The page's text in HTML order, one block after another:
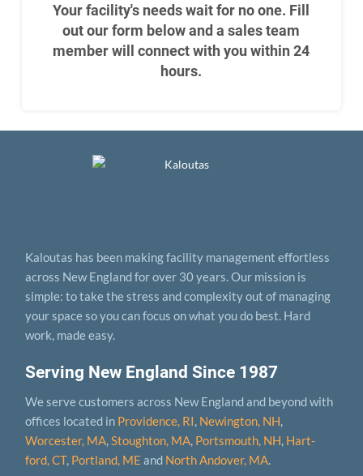
Your facility's needs wait for no one. Fill
out our form below and a sales team
member will connect with you within 24
hours.
Serving New England Since 1987
We serve customers across New England and beyond with
offices located in Providence, RI, Newington, NH,
Worcester, MA,Stoughton, MA, Portsmouth, NH, Hart­
ford, CT, Portland, ME and North Andover, MA.
Kaloutas has been making facility management effortless
across New England for over 30 years. Our mission is
simple: to take the stress and complexity out of managing
your space so you can focus on what you do best. Hard
work, made easy.